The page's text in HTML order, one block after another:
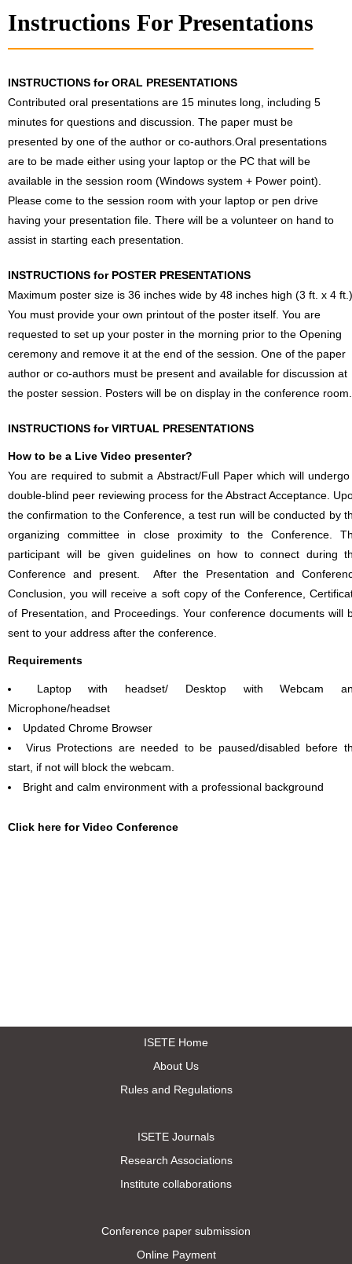
Instructions For Presentations
INSTRUCTIONS for ORAL PRESENTATIONS
Contributed oral presentations are 15 minutes long, including 5
minutes for questions and discussion. The paper must be
presented by one of the author or co-authors.Oral presentations
are to be made either using your laptop or the PC that will be
available in the session room (Windows system + Power point).
Please come to the session room with your laptop or pen drive
having your presentation file. There will be a volunteer on hand to
assist in starting each presentation.
INSTRUCTIONS for POSTER PRESENTATIONS
Maximum poster size is 36 inches wide by 48 inches high (3 ft. x 4
You must provide your own printout of the poster itself. You are
requested to set up your poster in the morning prior to the Opening
ceremony and remove it at the end of the session. One of the paper
author or co-authors must be present and available for discussion at
the poster session. Posters will be on display in the conference room.
INSTRUCTIONS for VIRTUAL PRESENTATIONS
How to be a Live Video presenter?
You are required to submit a Abstract/Full Paper which will
double-blind peer reviewing process for the Abstract Acceptance.
the confirmation to the Conference, a test run will be conducted by
organizing committee in close proximity to the Conference.
participant will be given guidelines on how to connect during
Conference and present. After the Presentation and
Conclusion, you will receive a soft copy of the Conference,
of Presentation, and Proceedings. Your conference documents will
sent to your address after the conference.
Requirements
Laptop with headset/ Desktop with Webcam
Microphone/headset
Updated Chrome Browser
Virus Protections are needed to be paused/disabled before
start, if not will block the webcam.
Bright and calm environment with a professional background
Click here for Video Conference
ISETE Home
About Us
Rules and Regulations
ISETE Journals
Research Associations
Institute collaborations
Conference paper submission
Online Payment